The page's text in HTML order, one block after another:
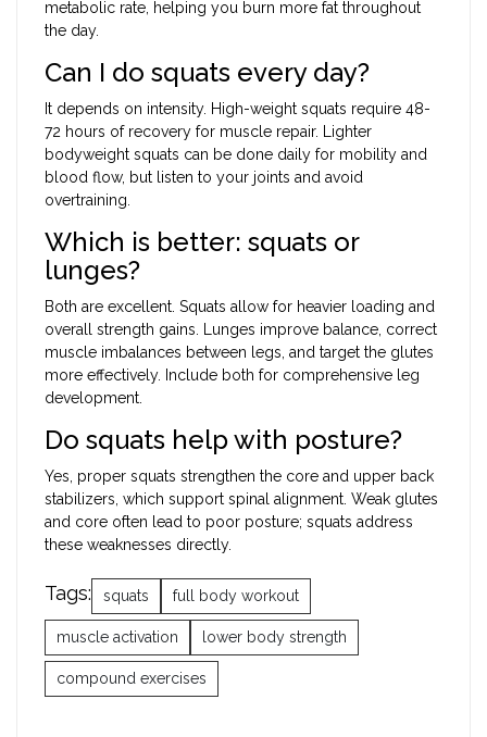
metabolic rate, helping you burn more fat throughout
the day.
Can I do squats every day?
It depends on intensity. High-weight squats require 48-
72 hours of recovery for muscle repair. Lighter
bodyweight squats can be done daily for mobility and
blood flow, but listen to your joints and avoid
overtraining.
Which is better: squats or
lunges?
Both are excellent. Squats allow for heavier loading and
overall strength gains. Lunges improve balance, correct
muscle imbalances between legs, and target the glutes
more effectively. Include both for comprehensive leg
development.
Do squats help with posture?
Yes, proper squats strengthen the core and upper back
stabilizers, which support spinal alignment. Weak glutes
and core often lead to poor posture; squats address
these weaknesses directly.
Tags: squats full body workout
muscle activation lower body strength
compound exercises